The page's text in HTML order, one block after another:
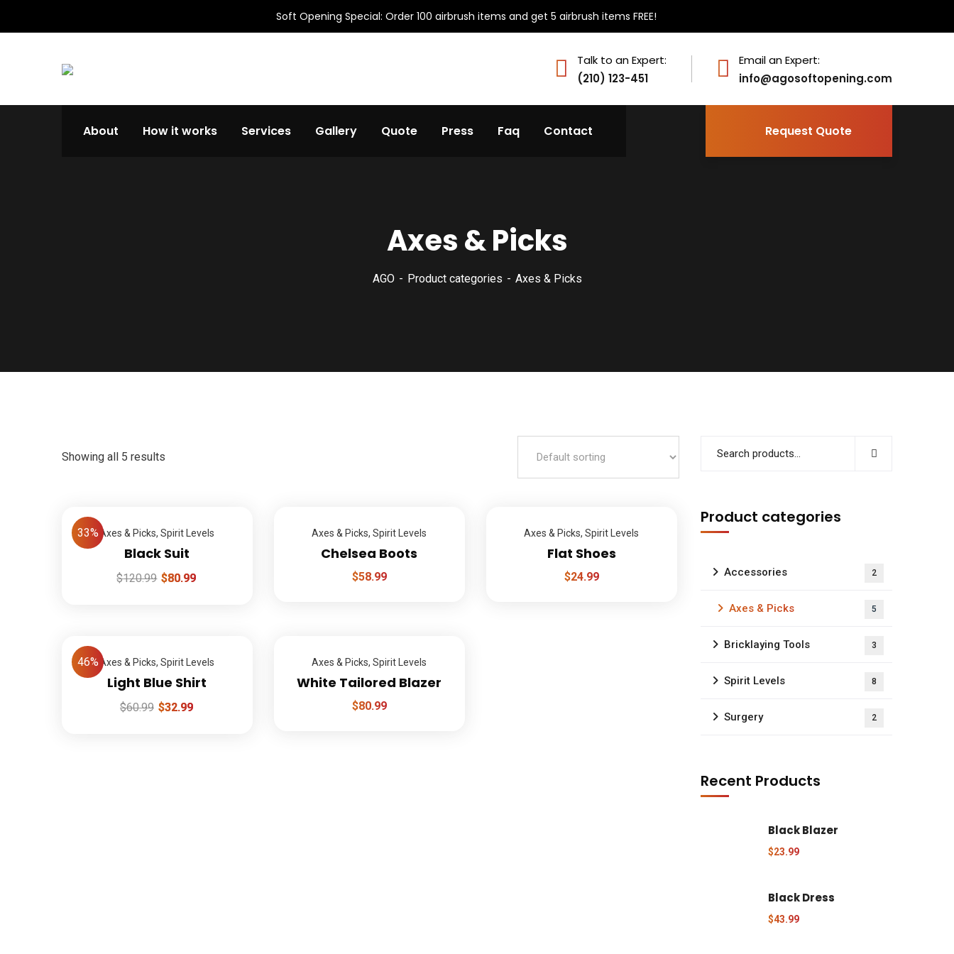
Soft Opening Special: Order 100 airbrush items and get 5 airbrush items FREE!
Talk to an Expert:
(210) 123-451
Email an Expert:
info@agosoftopening.com
About How it works Services Gallery Quote Press Faq Contact Request Quote
Axes & Picks
AGO Product categories Axes & Picks
Showing all 5 results
33% Axes & Picks,Spirit Levels
Black Suit
$120.99 $80.99
Axes & Picks,Spirit Levels
Chelsea Boots
$58.99
Axes & Picks,Spirit Levels
Flat Shoes
$24.99
46% Axes & Picks,Spirit Levels
Light Blue Shirt
$60.99 $32.99
Axes & Picks,Spirit Levels
White Tailored Blazer
$80.99
Product categories
Accessories 2
Axes & Picks 5
Bricklaying Tools 3
Spirit Levels 8
Surgery 2
Recent Products
Black Blazer
$23.99
Black Dress
$43.99
Quick Quote